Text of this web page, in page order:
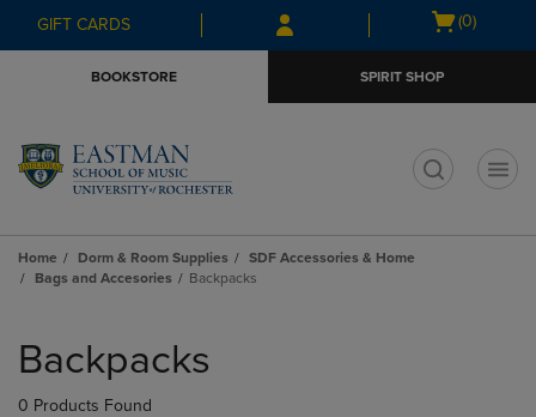
Skip
to
Skip
to
menu
GIFT CARDS
Open
(0)
BOOKSTORE SPIRIT SHOP
Home Dorm & Room Supplies
SDF Accessories & Home
Bags and Accesories
Backpacks
products
Backpacks
0 Products Found